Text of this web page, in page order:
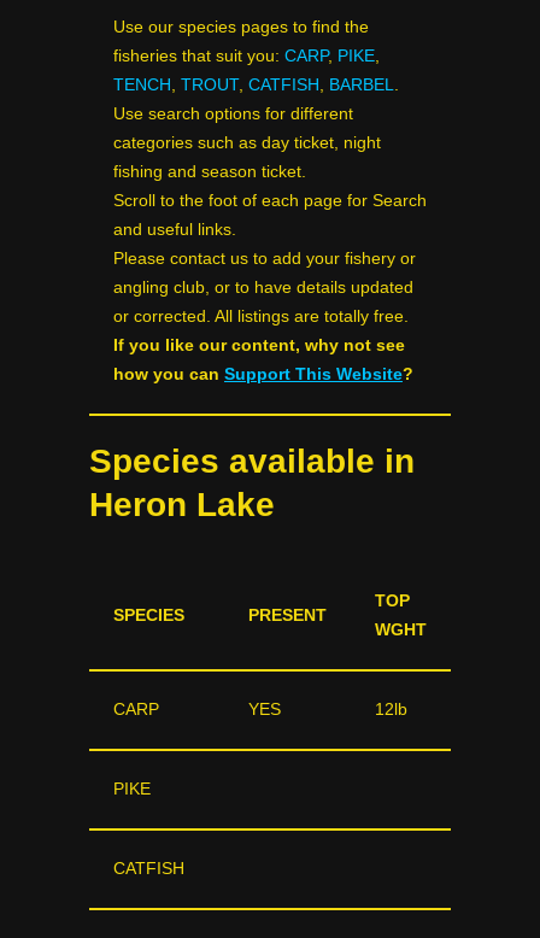
Use our species pages to find the
fisheries that suit you: CARP, PIKE,
TENCH , TROUT, CATFISH , BARBEL.
Use search options for different
categories such as day ticket, night
fishing and season ticket.
Scroll to the foot of each page for Search
and useful links.
Please contact us to add your fishery or
angling club, or to have details updated
or corrected. All listings are totally free.
If you like our content, why not see
how you can Support This Website?
Species available in
Heron Lake
SPECIES PRESENT
TOP
WGHT
CARP YES 12lb
PIKE
CATFISH